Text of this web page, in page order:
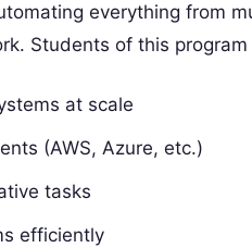
everything from
Students of this program
at scale
(AWS, Azure, etc.)
tasks
efficiently